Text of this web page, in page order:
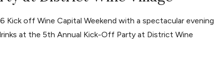
Kick off Wine Capital Weekend with a spectacular evening
at the 5th Annual Kick-Off Party at District Wine